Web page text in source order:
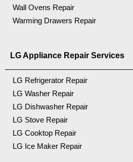
Wall Ovens Repair
Warming Drawers Repair
LG Appliance Repair Services
LG Refrigerator Repair
LG Washer Repair
LG Dishwasher Repair
LG Stove Repair
LG Cooktop Repair
LG Ice Maker Repair